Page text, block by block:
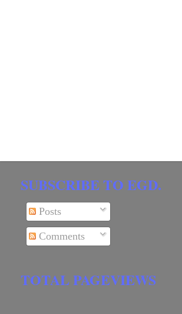
SUBSCRIBE TO EGD.
Posts
Comments
TOTAL PAGEVIEWS